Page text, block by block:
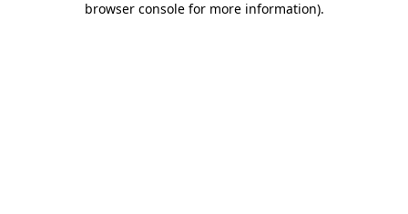
browser console for more information).